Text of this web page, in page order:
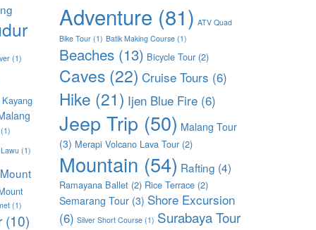
(1)
(1)
(1)
Mount
(1)
(10)
Adventure (81) ATV Quad
Bike Tour(1) Batik Making Course(1)
Beaches(13) Bicycle Tour(2)
Caves(22) Cruise Tours (6)
Hike (21) Ijen Blue Fire(6)
Jeep Trip (50) Malang Tour
(3) Merapi Volcano Lava Tour(2)
Mountain (54) Rafting (4)
Ramayana Ballet(2) Rice Terrace(2)
Semarang Tour(3) Shore Excursion
(6) Silver Short Course(1) Surabaya Tour